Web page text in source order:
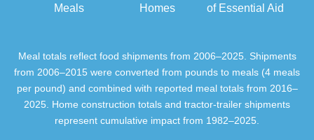
Meals
Homes
of Essential Aid
Meal totals reflect food shipments from 2006–2025. Shipments
from 2006–2015 were converted from pounds to meals (4 meals
per pound) and combined with reported meal totals from 2016–
2025. Home construction totals and tractor-trailer shipments
represent cumulative impact from 1982–2025.